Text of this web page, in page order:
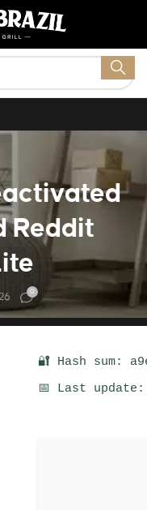
Reddit
0
🔐 Hash sum:
📅 Last update: